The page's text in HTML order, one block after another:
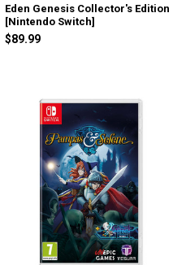
Eden Genesis Collector's Edition
[Nintendo Switch]
$89.99